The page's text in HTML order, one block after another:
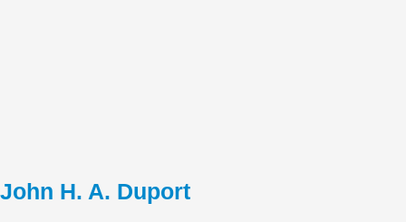
John H. A. Duport